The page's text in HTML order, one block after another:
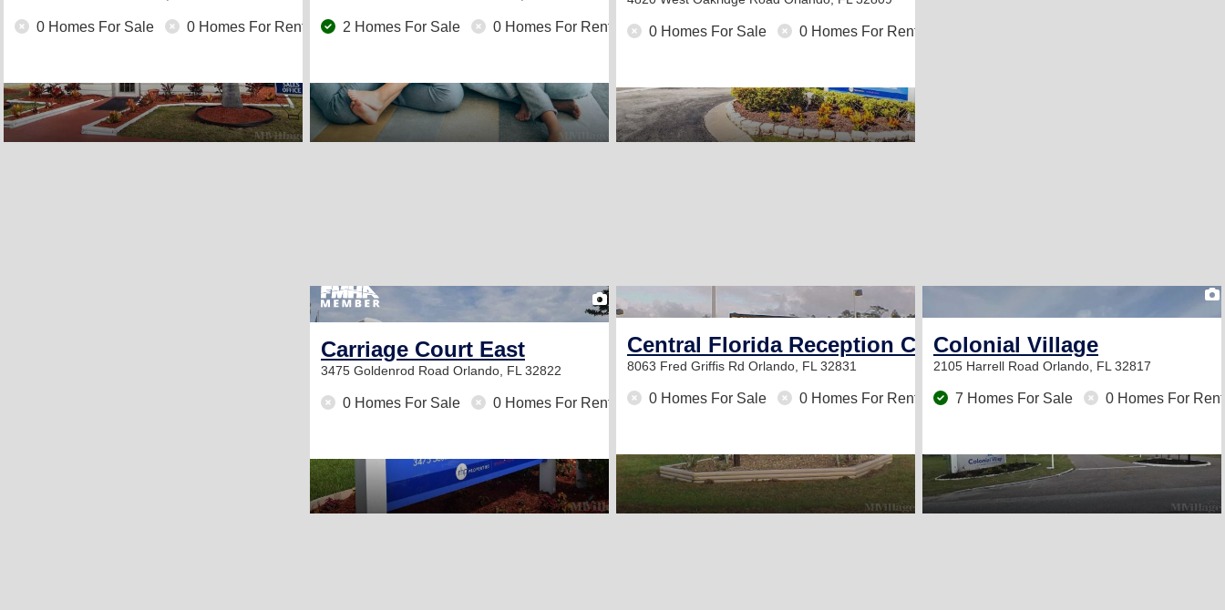
0 Homes For Sale 0 Homes For Rent 2 Homes For Sale 0 Homes For Rent 0 Homes For Sale 0 Homes For Rent
2
Carriage Court East
3475 Goldenrod Road Orlando, FL 32822
0 Homes For Sale 0 Homes For Rent
Central Florida Reception Center
8063 Fred Griffis Rd Orlando, FL 32831
0 Homes For Sale 0 Homes For Rent
Colonial Village
2105 Harrell Road Orlando, FL 32817
7 Homes For Sale 0 Homes For Rent